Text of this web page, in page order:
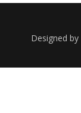
Designed by